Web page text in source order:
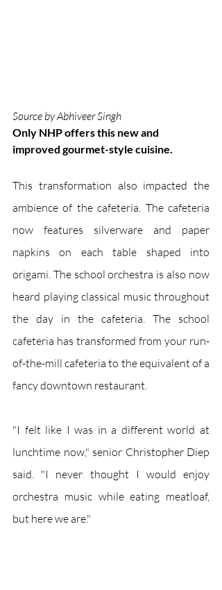
Source by Abhiveer Singh
Only NHP offers this new and
improved gourmet-style cuisine.
This transformation also impacted the
ambience of the cafeteria. The cafeteria
now features silverware and paper
napkins on each table shaped into
origami. The school orchestra is also now
heard playing classical music throughout
the day in the cafeteria. The school
cafeteria has transformed from your run-
of-the-mill cafeteria to the equivalent of a
fancy downtown restaurant.
"I felt like I was in a different world at
lunchtime now," senior Christopher Diep
said. "I never thought I would enjoy
orchestra music while eating meatloaf,
but here we are."